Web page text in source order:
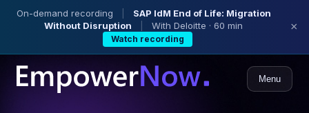
On-demand recording
SAP IdM End of Life: Migration
Without Disruption
With Deloitte · 60 min
Watch recording
×
Menu